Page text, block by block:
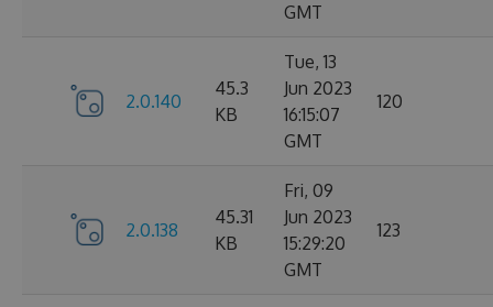
GMT
2.0.140
45.3
KB
Tue, 13
Jun 2023
16:15:07
GMT
120
2.0.138
45.31
KB
Fri, 09
Jun 2023
15:29:20
GMT
123